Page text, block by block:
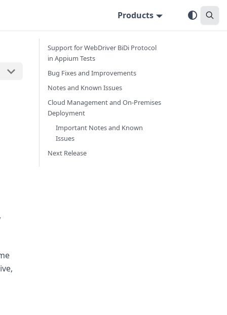
Products
Support for WebDriver BiDi Protocol
in Appium Tests
Bug Fixes and Improvements
Notes and Known Issues
Cloud Management and On-Premises
Deployment
Important Notes and Known
Issues
Next Release